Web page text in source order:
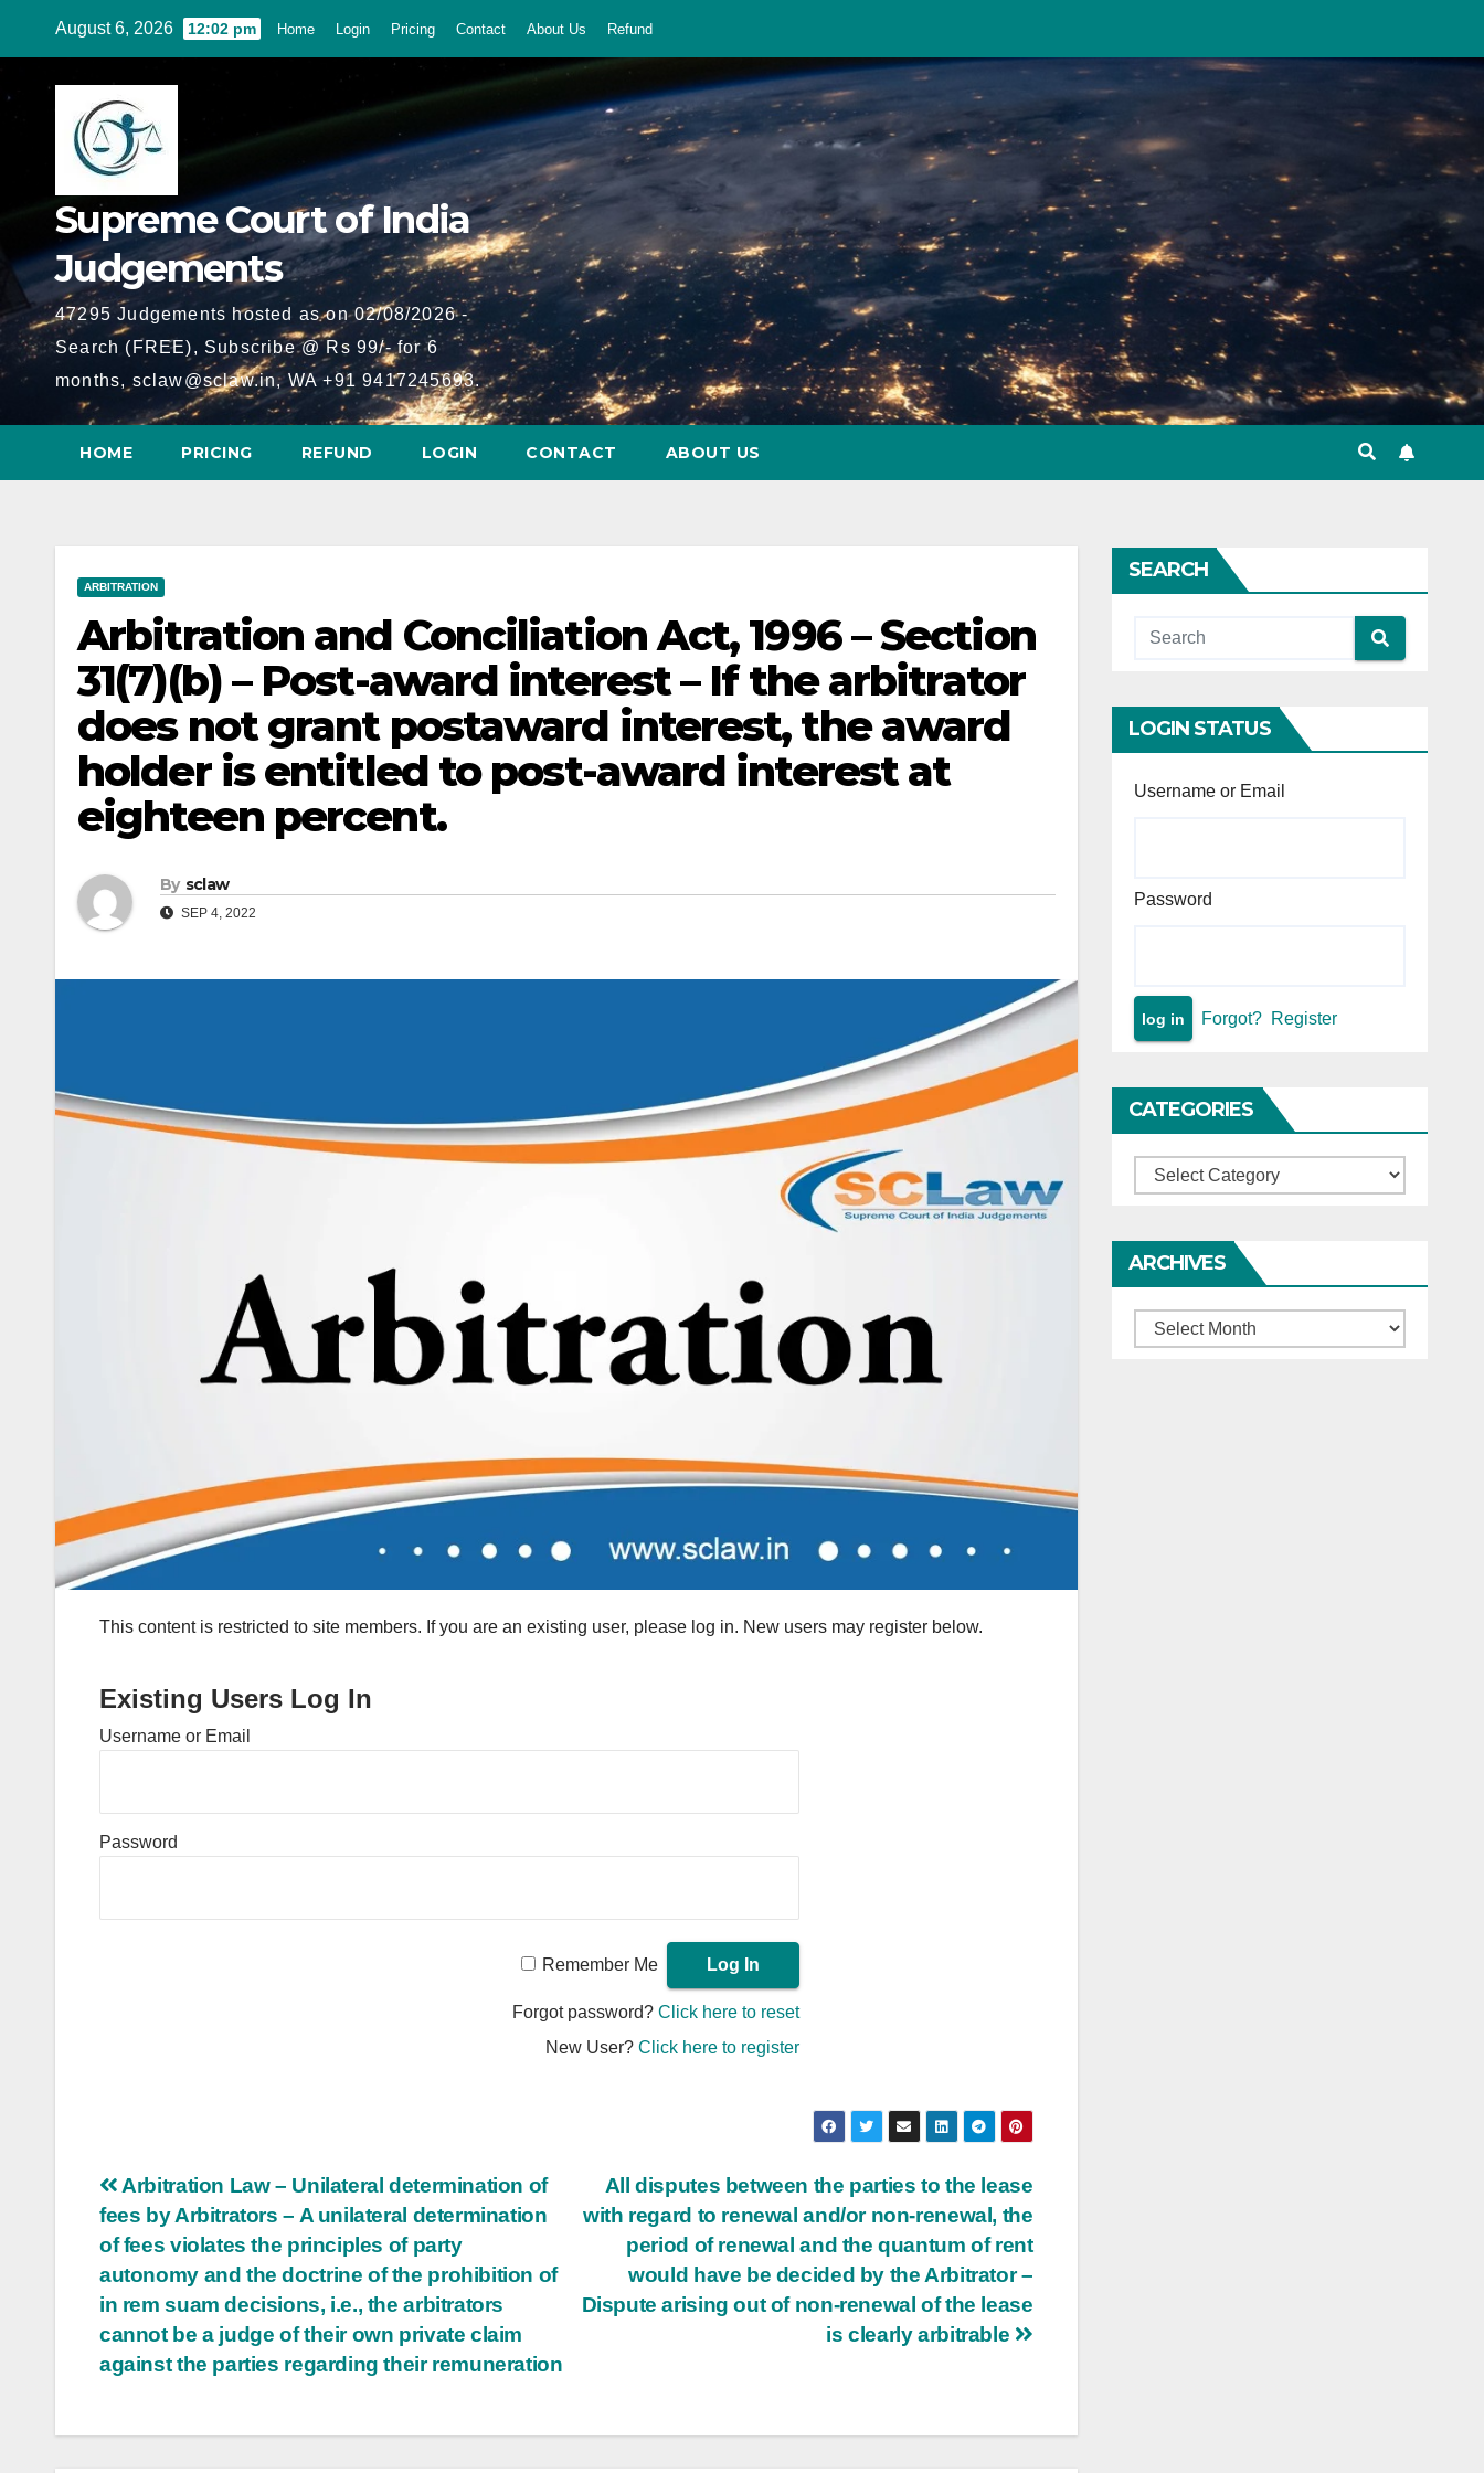
content
August 6, 2026 12:02 pm Home Login Pricing Contact About Us Refund
Supreme Court of India
Judgements
47295 Judgements hosted as on 02/08/2026 -
Search (FREE), Subscribe @ Rs 99/- for 6
months, sclaw@sclaw.in, WA +91 9417245693.
HOME PRICING REFUND LOGIN CONTACT ABOUT US
ARBITRATION
Arbitration and Conciliation Act, 1996 – Section
31(7)(b) – Post-award interest – If the arbitrator
does not grant postaward interest, the award
holder is entitled to post-award interest at
eighteen percent.
By sclaw
SEP 4, 2022
This content is restricted to site members. If you are an existing user, please log in. New users may register below.
Existing Users Log In
Username or Email
Password
Remember Me
Forgot password?Click here to reset
New User?Click here to register
Post
navigation
All disputes between the parties to the lease
with regard to renewal and/or non-renewal, the
period of renewal and the quantum of rent
would have be decided by the Arbitrator –
Dispute arising out of non-renewal of the lease
is clearly arbitrable
Arbitration Law – Unilateral determination of
fees by Arbitrators – A unilateral determination
of fees violates the principles of party
autonomy and the doctrine of the prohibition of
in rem suam decisions, i.e., the arbitrators
cannot be a judge of their own private claim
against the parties regarding their remuneration
SEARCH
LOGIN STATUS
Username or Email
Password
Forgot? Register
CATEGORIES
Categories
ARCHIVES
Archives